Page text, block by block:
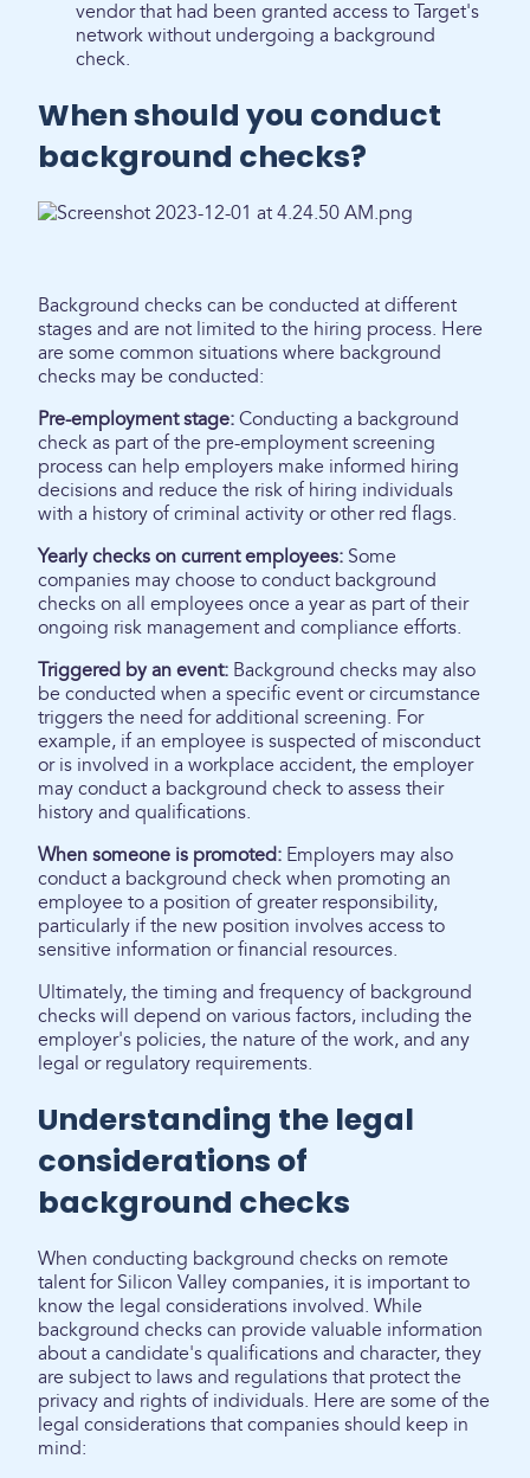
vendor that had been granted access to Target's
network without undergoing a background
check.
When should you conduct
background checks?
Background checks can be conducted at different
stages and are not limited to the hiring process. Here
are some common situations where background
checks may be conducted:
Pre-employment stage: Conducting a background
check as part of the pre-employment screening
process can help employers make informed hiring
decisions and reduce the risk of hiring individuals
with a history of criminal activity or other red flags.
Yearly checks on current employees: Some
companies may choose to conduct background
checks on all employees once a year as part of their
ongoing risk management and compliance efforts.
Triggered by an event: Background checks may also
be conducted when a specific event or circumstance
triggers the need for additional screening. For
example, if an employee is suspected of misconduct
or is involved in a workplace accident, the employer
may conduct a background check to assess their
history and qualifications.
When someone is promoted: Employers may also
conduct a background check when promoting an
employee to a position of greater responsibility,
particularly if the new position involves access to
sensitive information or financial resources.
Ultimately, the timing and frequency of background
checks will depend on various factors, including the
employer's policies, the nature of the work, and any
legal or regulatory requirements.
Understanding the legal
considerations of
background checks
When conducting background checks on remote
talent for Silicon Valley companies, it is important to
know the legal considerations involved. While
background checks can provide valuable information
about a candidate's qualifications and character, they
are subject to laws and regulations that protect the
privacy and rights of individuals. Here are some of the
legal considerations that companies should keep in
mind: